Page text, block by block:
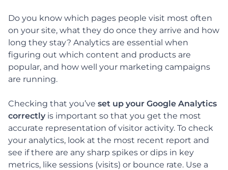
Do you know which pages people visit most often
on your site, what they do once they arrive and how
long they stay? Analytics are essential when
figuring out which content and products are
popular, and how well your marketing campaigns
are running.
Checking that you’ve set up your Google Analytics
correctly is important so that you get the most
accurate representation of visitor activity. To check
your analytics, look at the most recent report and
see if there are any sharp spikes or dips in key
metrics, like sessions (visits) or bounce rate. Use a